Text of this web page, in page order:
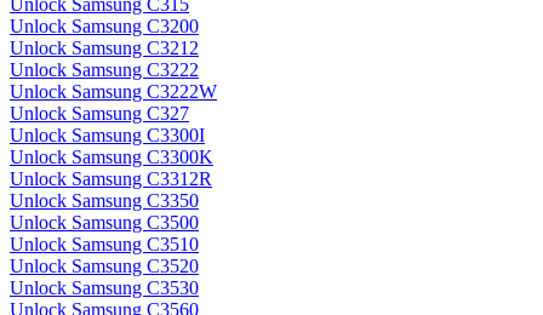
Unlock Samsung C315
Unlock Samsung C3200
Unlock Samsung C3212
Unlock Samsung C3222
Unlock Samsung C3222W
Unlock Samsung C327
Unlock Samsung C3300I
Unlock Samsung C3300K
Unlock Samsung C3312R
Unlock Samsung C3350
Unlock Samsung C3500
Unlock Samsung C3510
Unlock Samsung C3520
Unlock Samsung C3530
Unlock Samsung C3560